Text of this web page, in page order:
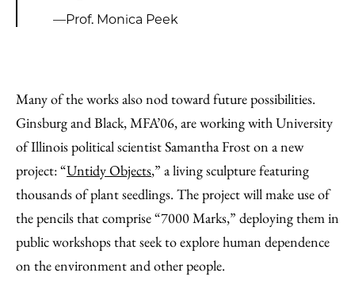
—Prof. Monica Peek
Many of the works also nod toward future possibilities.
Ginsburg and Black, MFA’06, are working with University
of Illinois political scientist Samantha Frost on a new
project: “Untidy Objects,” a living sculpture featuring
thousands of plant seedlings. The project will make use of
the pencils that comprise “7000 Marks,” deploying them in
public workshops that seek to explore human dependence
on the environment and other people.